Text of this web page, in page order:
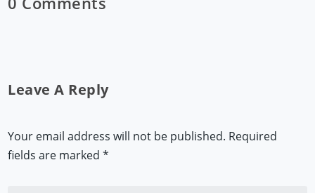
Leave A Reply
Your email address will not be published. Required
fields are marked*